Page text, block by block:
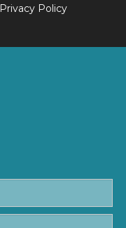
Privacy Policy